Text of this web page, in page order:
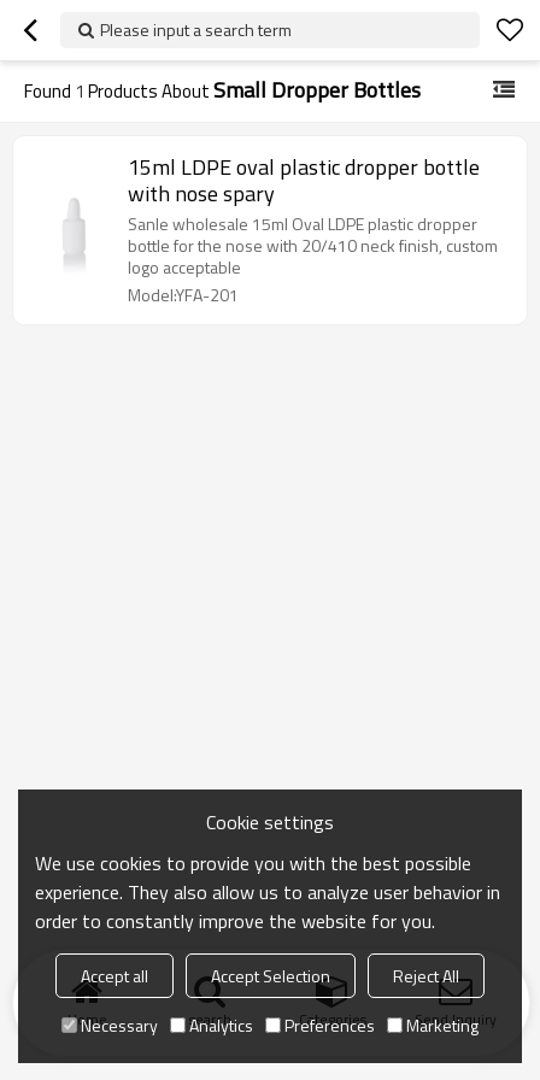
Please input a search term
Found 1 Products AboutSmall Dropper Bottles
15ml LDPE oval plastic dropper bottle
with nose spary
Sanle wholesale 15ml Oval LDPE plastic dropper
bottle for the nose with 20/410 neck finish, custom
logo acceptable
Model:YFA-201
Home search Categories Send Inquiry
Cookie settings
We use cookies to provide you with the best possible
experience. They also allow us to analyze user behavior in
order to constantly improve the website for you.
Accept all Accept Selection
Reject All
Necessary
Analytics Preferences Marketing